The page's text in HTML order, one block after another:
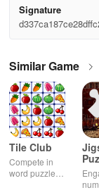
Signature
Similar Game
Tile Club
Compete in
word puzzles